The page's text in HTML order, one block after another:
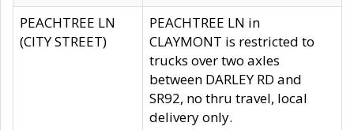
PEACHTREE LN
(CITY STREET)
PEACHTREE LN in
CLAYMONT is restricted to
trucks over two axles
between DARLEY RD and
SR92, no thru travel, local
delivery only.